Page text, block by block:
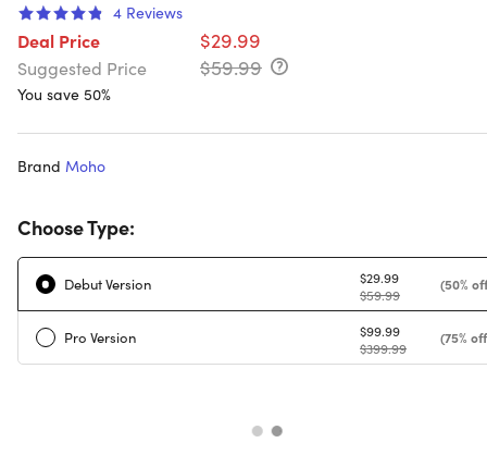
4 Reviews
Deal Price $29.99
Suggested Price $59.99
You save 50%
Brand Moho
Choose Type:
Debut Version
$29.99
$59.99
(50%
Pro Version
$99.99
$399.99
(75%